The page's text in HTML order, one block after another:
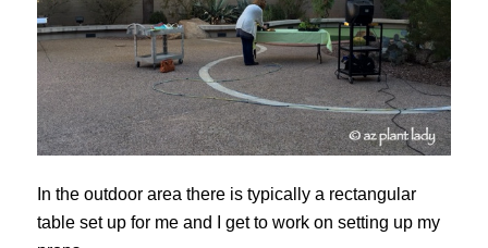
In the outdoor area there is typically a rectangular
table set up for me and I get to work on setting up my